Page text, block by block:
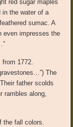
red sugar maples
in the water of a
sumac. A
even impresses the
1772.
The
father scolds
rambles along,
the fall colors.